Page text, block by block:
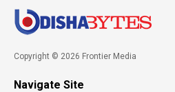
Copyright © 2026 Frontier Media
Navigate Site